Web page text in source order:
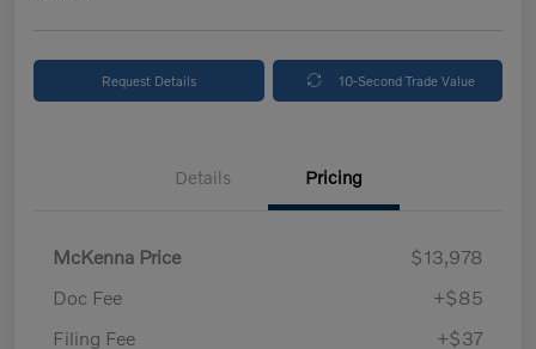
Request Details 10-Second Trade Value
Details Pricing
McKenna Price
$13,978
Doc Fee
+$85
Filing Fee
+$37